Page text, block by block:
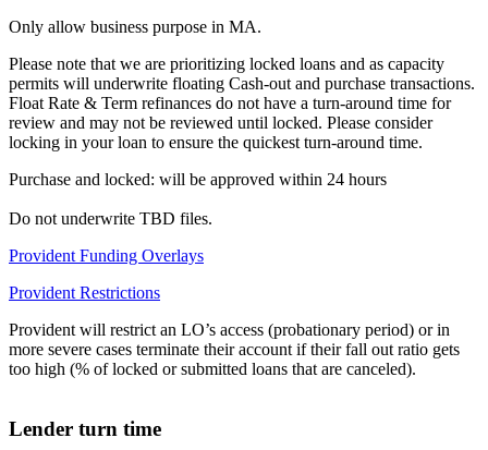
Only allow business purpose in MA.
Please note that we are prioritizing locked loans and as capacity
permits will underwrite floating Cash-out and purchase transactions.
Float Rate & Term refinances do not have a turn-around time for
review and may not be reviewed until locked. Please consider
locking in your loan to ensure the quickest turn-around time.
Purchase and locked: will be approved within 24 hours
Do not underwrite TBD files.
Provident Funding Overlays
Provident Restrictions
Provident will restrict an LO’s access (probationary period) or in
more severe cases terminate their account if their fall out ratio gets
too high (% of locked or submitted loans that are canceled).
Lender turn time